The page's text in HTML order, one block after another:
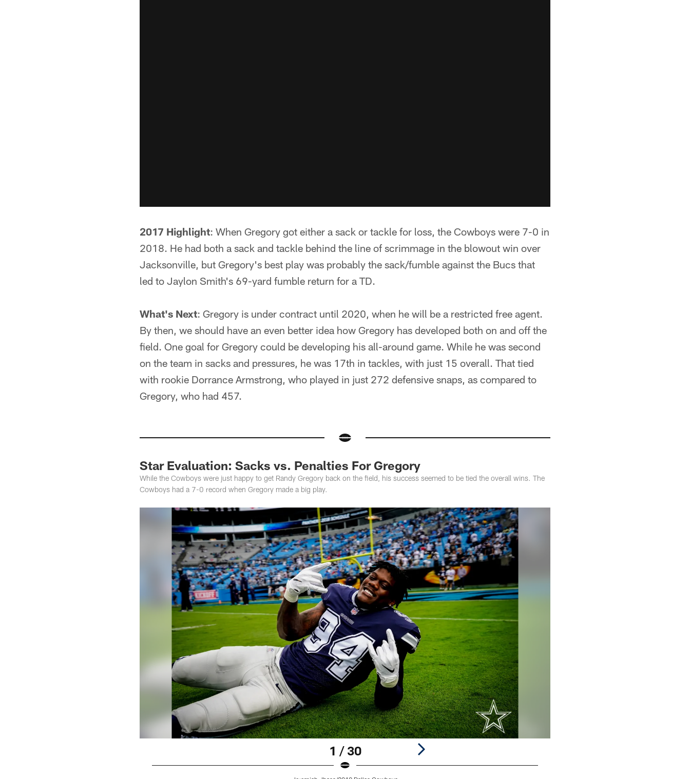
2017 Highlight: When Gregory got either a sack or tackle for loss, the Cowboys were 7-0 in
2018. He had both a sack and tackle behind the line of scrimmage in the blowout win over
Jacksonville, but Gregory's best play was probably the sack/fumble against the Bucs that
led to Jaylon Smith's 69-yard fumble return for a TD.
What's Next: Gregory is under contract until 2020, when he will be a restricted free agent.
By then, we should have an even better idea how Gregory has developed both on and off the
field. One goal for Gregory could be developing his all-around game. While he was second
on the team in sacks and pressures, he was 17th in tackles, with just 15 overall. That tied
with rookie Dorrance Armstrong, who played in just 272 defensive snaps, as compared to
Gregory, who had 457.
Star Evaluation: Sacks vs. Penalties For Gregory
While the Cowboys were just happy to get Randy Gregory back on the field, his success seemed to be tied the overall wins. The
Cowboys had a 7-0 record when Gregory made a big play.
1 / 30